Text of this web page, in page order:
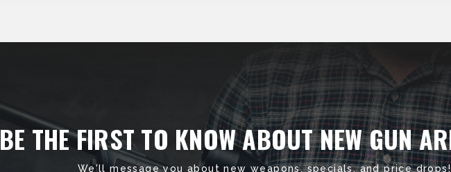
BE THE FIRST TO KNOW ABOUT NEW GUN
We'll message you about new weapons, specials, and price drops!